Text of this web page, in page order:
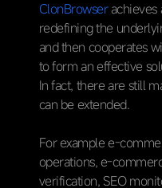
ClonBrowserachieves
redefining the
and then cooperates
to form an effective
In fact, there are still
can be extended.
For example e-
operations, e-
verification, SEO